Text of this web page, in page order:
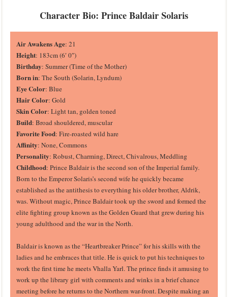
Character Bio: Prince Baldair Solaris
Air Awakens Age: 21
Height: 183cm (6′ 0″)
Birthday: Summer (Time of the Mother)
Born in: The South (Solarin, Lyndum)
Eye Color: Blue
Hair Color: Gold
Skin Color: Light tan, golden toned
Build: Broad shouldered, muscular
Favorite Food: Fire-roasted wild hare
Affinity: None, Commons
Personality: Robust, Charming, Direct, Chivalrous, Meddling
Childhood: Prince Baldair is the second son of the Imperial family.
Born to the Emperor Solaris’s second wife he quickly became
established as the antithesis to everything his older brother, Aldrik,
was. Without magic, Prince Baldair took up the sword and formed the
elite fighting group known as the Golden Guard that grew during his
young adulthood and the war in the North.
Baldair is known as the “Heartbreaker Prince” for his skills with the
ladies and he embraces that title. He is quick to put his techniques to
work the first time he meets Vhalla Yarl. The prince finds it amusing to
work up the library girl with comments and winks in a brief chance
meeting before he returns to the Northern war-front. Despite making an